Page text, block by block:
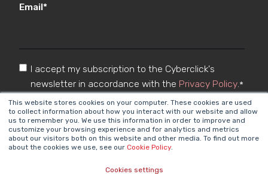
This website stores cookies on your computer. These cookies are used
to collect information about how you interact with our website and allow
us to remember you. We use this information in order to improve and
customize your browsing experience and for analytics and metrics
about our visitors both on this website and other media. To find out more
about the cookies we use, see our Cookie Policy.
Cookies settings
Email*
I accept my subscription to the Cyberclick's
newsletter in accordance with the Privacy Policy.*